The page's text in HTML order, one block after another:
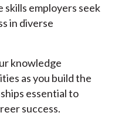
employers seek
in diverse
knowledge
as you build the
essential to
success.